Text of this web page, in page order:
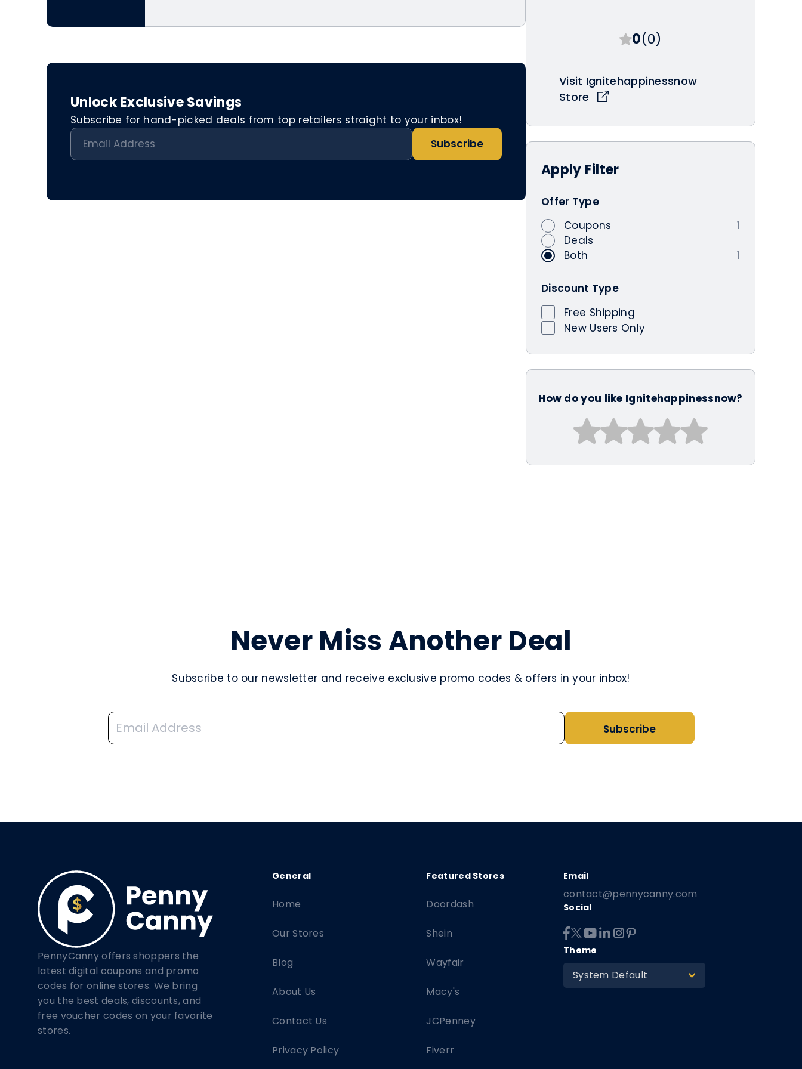
0(0)
Visit Ignitehappinessnow
Store
Apply Filter
Offer Type
Coupons
1
Deals
Both
1
Discount Type
Free Shipping
New Users Only
How do you like Ignitehappinessnow?
Unlock Exclusive Savings
Subscribe for hand-picked deals from top retailers straight to your inbox!
Subscribe
Never Miss Another Deal
Subscribe to our newsletter and receive exclusive promo codes & offers in your inbox!
Subscribe
PennyCanny offers shoppers the
latest digital coupons and promo
codes for online stores. We bring
you the best deals, discounts, and
free voucher codes on your favorite
stores.
Doordash
Shein
Wayfair
Macy's
JCPenney
Fiverr
Home
Our Stores
Blog
About Us
Contact Us
Privacy Policy
contact@pennycanny.com
Social
Theme
System Default >